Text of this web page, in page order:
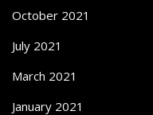
October 2021
July 2021
March 2021
January 2021